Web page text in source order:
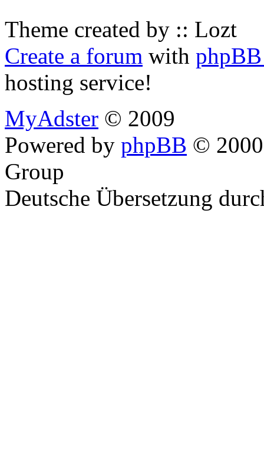
Theme created by :: Lozt
Create a forum with
hosting service!
MyAdster © 2009
Powered by phpBB ©
Group
Deutsche Übersetzung